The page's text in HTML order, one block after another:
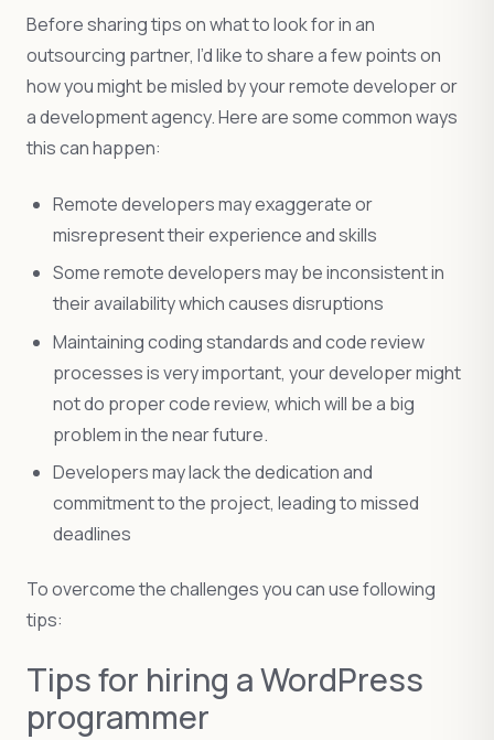
Before sharing tips on what to look for in an
outsourcing partner, I’d like to share a few points on
how you might be misled by your remote developer or
a development agency. Here are some common ways
this can happen:
Remote developers may exaggerate or
misrepresent their experience and skills
Some remote developers may be inconsistent in
their availability which causes disruptions
Maintaining coding standards and code review
processes is very important, your developer might
not do proper code review, which will be a big
problem in the near future.
Developers may lack the dedication and
commitment to the project, leading to missed
deadlines
To overcome the challenges you can use following
tips:
Tips for hiring a WordPress
programmer